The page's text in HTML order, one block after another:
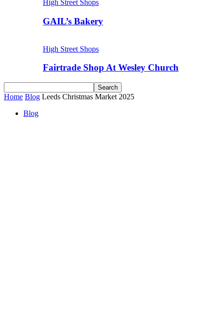
High Street Shops
GAIL’s Bakery
High Street Shops
Fairtrade Shop At Wesley Church
Home Blog Leeds Christmas Market 2025
Blog